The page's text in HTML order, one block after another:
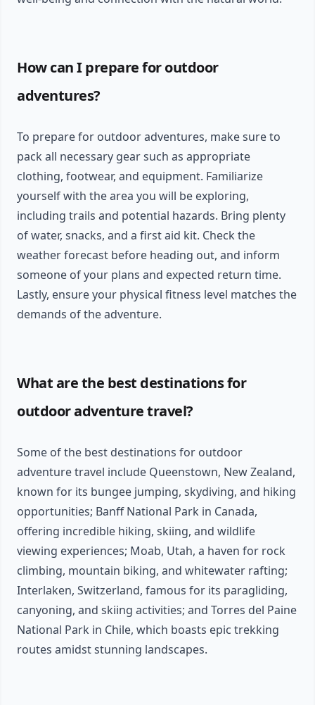
How can I prepare for outdoor
adventures?
To prepare for outdoor adventures, make sure to
pack all necessary gear such as appropriate
clothing, footwear, and equipment. Familiarize
yourself with the area you will be exploring,
including trails and potential hazards. Bring plenty
of water, snacks, and a first aid kit. Check the
weather forecast before heading out, and inform
someone of your plans and expected return time.
Lastly, ensure your physical fitness level matches the
demands of the adventure.
What are the best destinations for
outdoor adventure travel?
Some of the best destinations for outdoor
adventure travel include Queenstown, New Zealand,
known for its bungee jumping, skydiving, and hiking
opportunities; Banff National Park in Canada,
offering incredible hiking, skiing, and wildlife
viewing experiences; Moab, Utah, a haven for rock
climbing, mountain biking, and whitewater rafting;
Interlaken, Switzerland, famous for its paragliding,
canyoning, and skiing activities; and Torres del Paine
National Park in Chile, which boasts epic trekking
routes amidst stunning landscapes.